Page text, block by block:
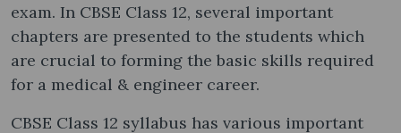
exam. In CBSE Class 12, several important
chapters are presented to the students which
are crucial to forming the basic skills required
for a medical & engineer career.
CBSE Class 12 syllabus has various important